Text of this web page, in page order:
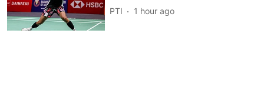
PTI 1 hour ago